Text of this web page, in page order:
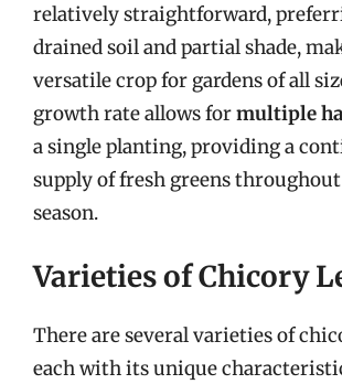
relatively straightforward,
drained soil and partial shade,
versatile crop for gardens of all
growth rate allows formultiple
a single planting, providing a
supply of fresh greens
season.
Varieties of Chicory
There are several varieties of
each with its unique